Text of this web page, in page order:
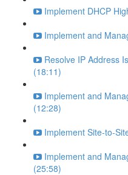
Implement DHCP
Implement and
Resolve IP Address
(18:11)
Implement and
(12:28)
Implement Site-to-
Implement and
(25:58)